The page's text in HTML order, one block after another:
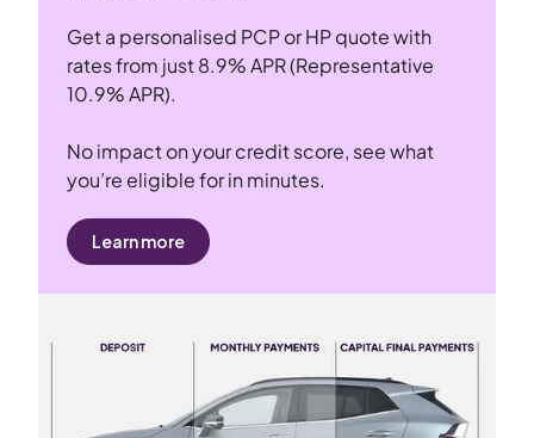
Get a personalised PCP or HP quote with
rates from just 8.9% APR (Representative
10.9% APR).
No impact on your credit score, see what
you’re eligible for in minutes.
Learn more